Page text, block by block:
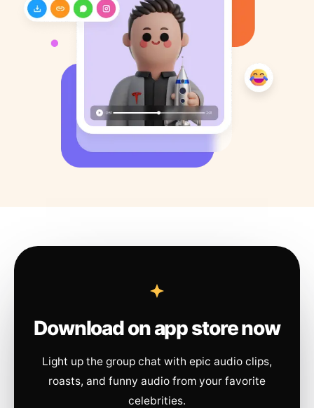
Download on app store now
Light up the group chat with epic audio clips,
roasts, and funny audio from your favorite
celebrities.